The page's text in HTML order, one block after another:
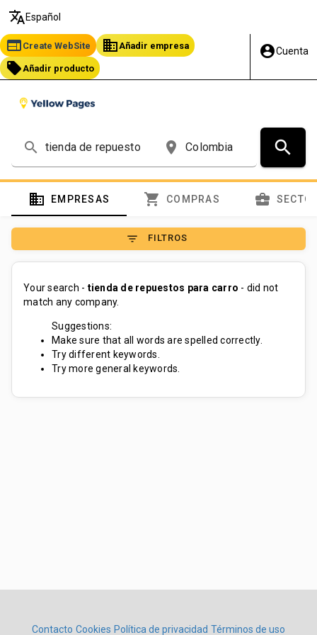
translate Español
web Create WebSite business Añadir empresa
local_offer Añadir producto
account_circleCuenta
search place search
domain EMPRESAS shopping_cart COMPRAS business_center
filter_list FILTROS
Your search - tienda de repuestos para carro - did not
match any company.
Suggestions:
Make sure that all words are spelled correctly.
Try different keywords.
Try more general keywords.
Contacto Cookies Política de privacidad Términos de uso